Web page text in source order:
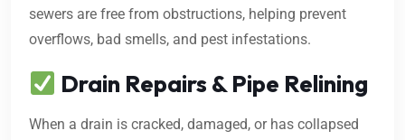
sewers are free from obstructions, helping prevent
overflows, bad smells, and pest infestations.
Drain Repairs & Pipe Relining
When a drain is cracked, damaged, or has collapsed